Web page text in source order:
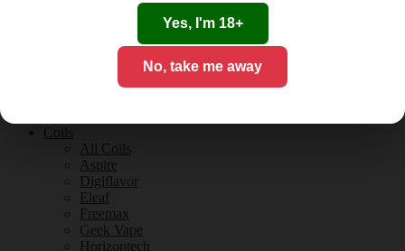
Yes, I'm 18+
No, take me away
Vanilla Flavours
E-Liquid Reviews
CBD for Vaping
Coils
All Coils
Aspire
Digiflavor
Eleaf
Freemax
Geek Vape
Horizontech